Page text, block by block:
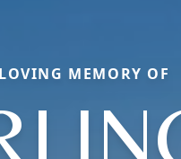
MEMORY OF